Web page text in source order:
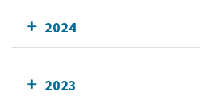
2024
2023